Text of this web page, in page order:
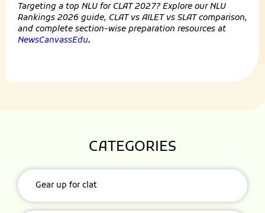
Targeting a top NLU for CLAT 2027? Explore our NLU
Rankings 2026 guide, CLAT vs AILET vs SLAT comparison,
and complete section-wise preparation resources at
NewsCanvassEdu.
CATEGORIES
Gear up for clat